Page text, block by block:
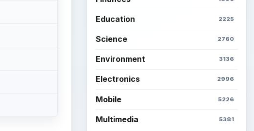
Education 2225
Science 2760
Environment 3136
Electronics 2996
Mobile 5226
Multimedia 5381